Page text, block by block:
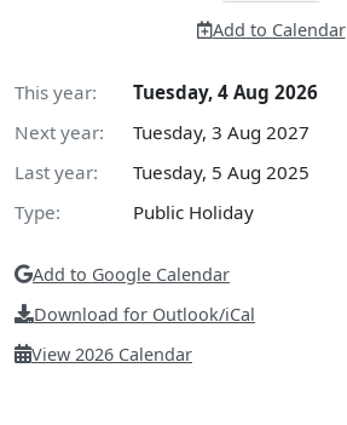
Add to Calendar
This year:
Tuesday, 4 Aug 2026
Next year:
Tuesday, 3 Aug 2027
Last year:
Tuesday, 5 Aug 2025
Type:
Public Holiday
Add to Google Calendar
Download for Outlook/iCal
View 2026 Calendar